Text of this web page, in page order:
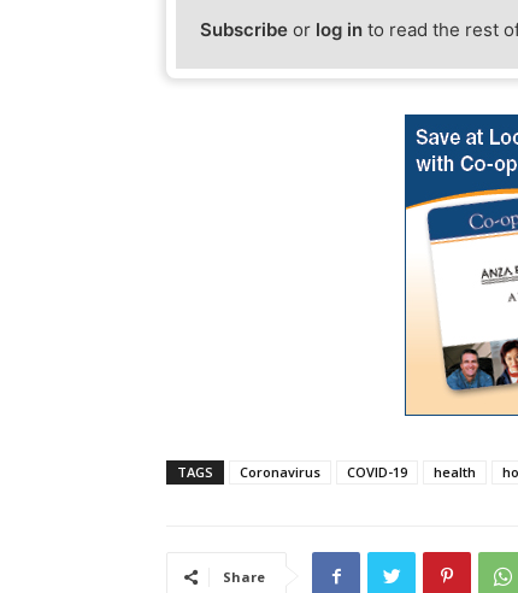
Subscribe or log in to read the rest
TAGS Coronavirus COVID-19 health
Share